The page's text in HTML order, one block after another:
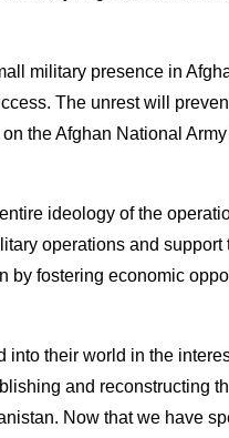
military presence in
The unrest will
the Afghan National
ideology of the
operations and
by fostering economic
into their world in the
and reconstructing
Now that we have